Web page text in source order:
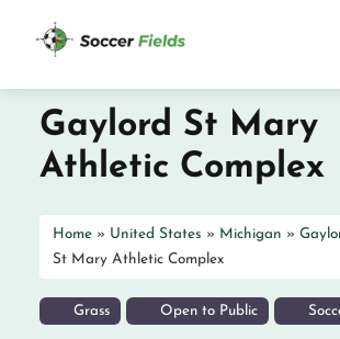
Gaylord St Mary
Athletic Complex
Home » United States » Michigan »
St Mary Athletic Complex
Grass Open to Public